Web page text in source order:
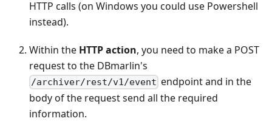
HTTP calls (on Windows you could use Powershell
instead).
Within the HTTP action, you need to make a POST
request to the DBmarlin's
/archiver/rest/v1/event endpoint and in the
body of the request send all the required
information.